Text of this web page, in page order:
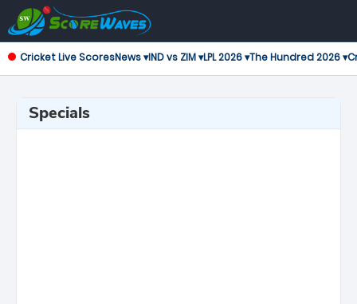
Cricket Live ScoresNews ▾IND vs ZIM ▾LPL 2026 ▾The Hundred 2026 ▾
Specials